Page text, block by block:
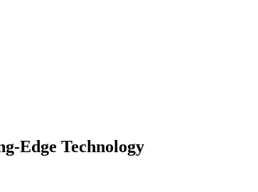
Edge Technology